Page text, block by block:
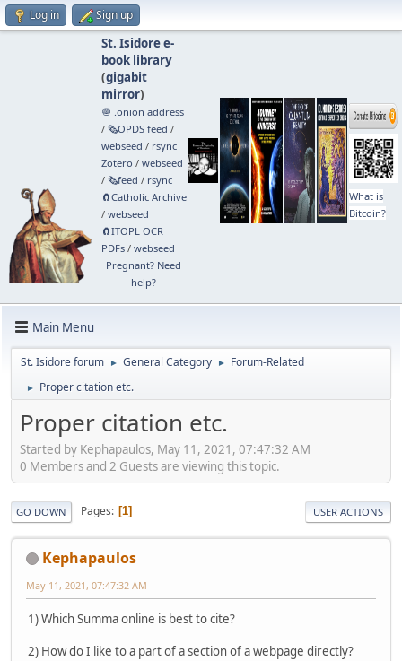
Log in Sign up
St. Isidore e-
book library
(gigabit
mirror)
🧅 .onion address
/ 🗞️OPDS feed /
webseed / rsync
Zotero / webseed
/ 🗞️feed / rsync
🧲⁠Catholic Archive
/ webseed
🧲⁠ITOPL OCR
PDFs/ webseed
Pregnant? Need
help?
What is
Bitcoin?
Main Menu
St. Isidore forum ► General Category ► Forum-Related
► Proper citation etc.
Proper citation etc.
Started by Kephapaulos, May 11, 2021, 07:47:32 AM
0 Members and 2 Guests are viewing this topic.
GO DOWN Pages 1 USER ACTIONS
Kephapaulos
May 11, 2021, 07:47:32 AM
1) Which Summa online is best to cite?
2) How do I like to a part of a section of a webpage directly?